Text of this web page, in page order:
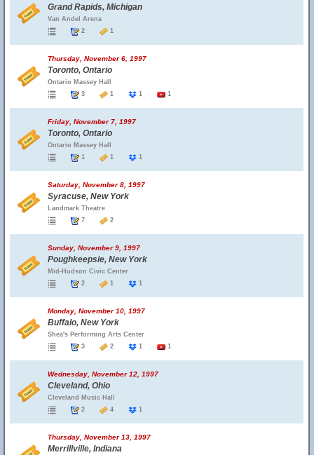
Grand Rapids, Michigan
Van Andel Arena
2
1
Thursday, November 6, 1997
Toronto, Ontario
Ontario Massey Hall
3
1 1 1
Friday, November 7, 1997
Toronto, Ontario
Ontario Massey Hall
1
1 1
Saturday, November 8, 1997
Syracuse, New York
Landmark Theatre
7
2
Sunday, November 9, 1997
Poughkeepsie, New York
Mid-Hudson Civic Center
2
1 1
Monday, November 10, 1997
Buffalo, New York
Shea's Performing Arts Center
3
2 1 1
Wednesday, November 12, 1997
Cleveland, Ohio
Cleveland Music Hall
2
4 1
Thursday, November 13, 1997
Merrillville, Indiana